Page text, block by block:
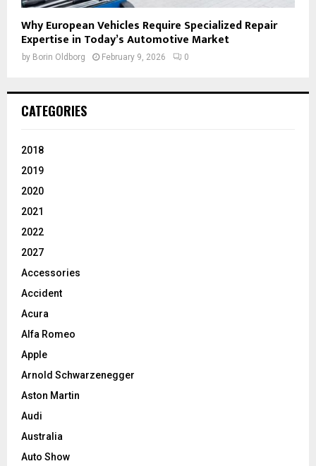
Why European Vehicles Require Specialized Repair
Expertise in Today’s Automotive Market
by Borin Oldborg February 9, 2026 0
CATEGORIES
2018
2019
2020
2021
2022
2027
Accessories
Accident
Acura
Alfa Romeo
Apple
Arnold Schwarzenegger
Aston Martin
Audi
Australia
Auto Show